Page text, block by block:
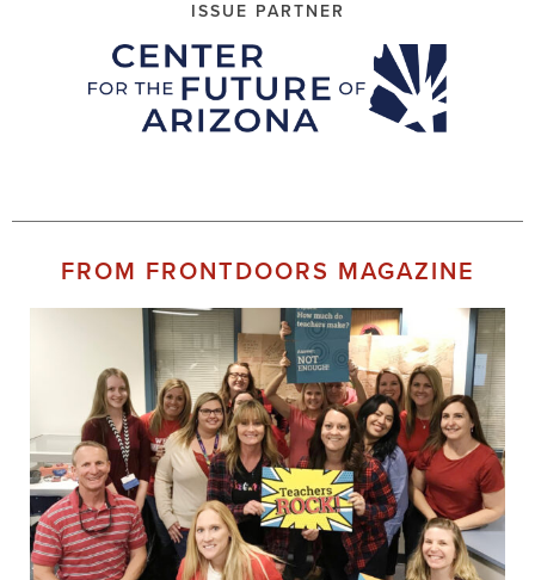
ISSUE PARTNER
FROM FRONTDOORS MAGAZINE